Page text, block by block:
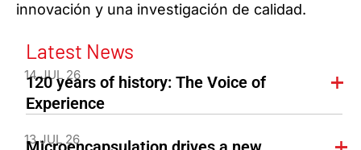
innovación y una investigación de calidad.
Latest News
14 JUL 26
120 years of history: The Voice of
Experience
13 JUL 26